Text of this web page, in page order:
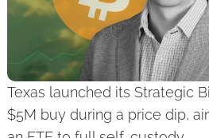
Texas launched its Strategic
$5M buy during a price dip,